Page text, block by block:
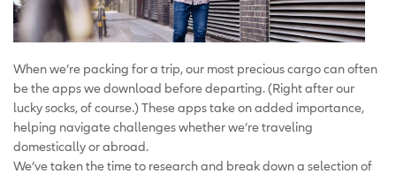
When we’re packing for a trip, our most precious cargo can often
be the apps we download before departing. (Right after our
lucky socks, of course.) These apps take on added importance,
helping navigate challenges whether we’re traveling
domestically or abroad.
We’ve taken the time to research and break down a selection of